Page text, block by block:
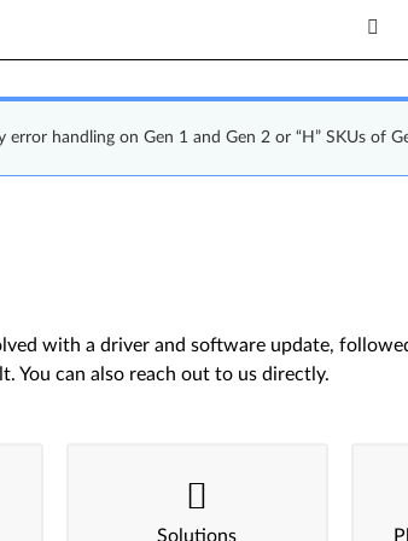
handling on Gen 1 and Gen 2 or “H” SKUs of
with a driver and software update,
You can also reach out to us directly.
Solutions